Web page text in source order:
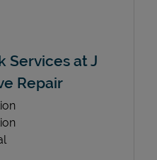
Services at J
Repair